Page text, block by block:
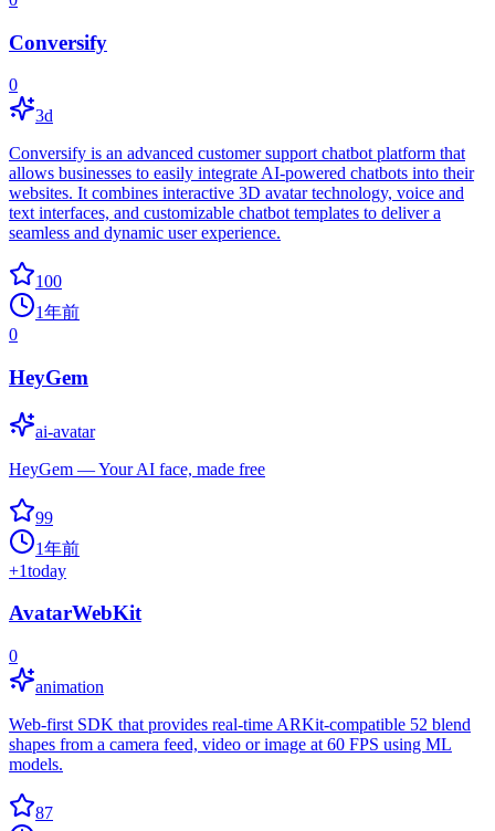
Conversify
0
3d
Conversify is an advanced customer support chatbot platform that
allows businesses to easily integrate AI-powered chatbots into their
websites. It combines interactive 3D avatar technology, voice and
text interfaces, and customizable chatbot templates to deliver a
seamless and dynamic user experience.
100
1年前
0
HeyGem
ai-avatar
HeyGem — Your AI face, made free
99
1年前
+1today
AvatarWebKit
0
animation
Web-first SDK that provides real-time ARKit-compatible 52 blend
shapes from a camera feed, video or image at 60 FPS using ML
models.
87